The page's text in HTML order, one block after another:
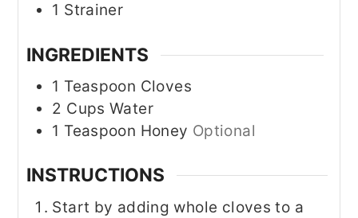
1 Strainer
INGREDIENTS
1 Teaspoon Cloves
2 Cups Water
1 Teaspoon Honey Optional
INSTRUCTIONS
Start by adding whole cloves to a